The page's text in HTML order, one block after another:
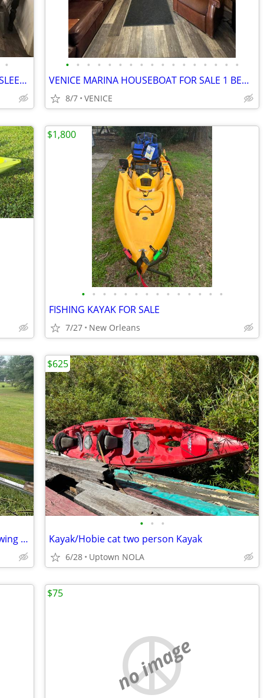
•
VENICE HOUSEBOAT QUARTERS BARGE SLEEPS 10 FOR RENT OR SALE
• • • • • • • • • • • • • • • • •
VENICE MARINA HOUSEBOAT FOR SALE 1 BED 1 BATH GREAT BOAT FRONT ROW
8/7 VENICE
• • • • • • • • • • • • • •
FISHING KAYAK FOR SALE
7/27 New Orleans
$1,800
Annapolis Wherry Tandem or Single Rowing 19′ 10″ X38″ 90 lbs.
• • •
Kayak/Hobie cat two person Kayak
6/28 Uptown NOLA
$625
no image
$75